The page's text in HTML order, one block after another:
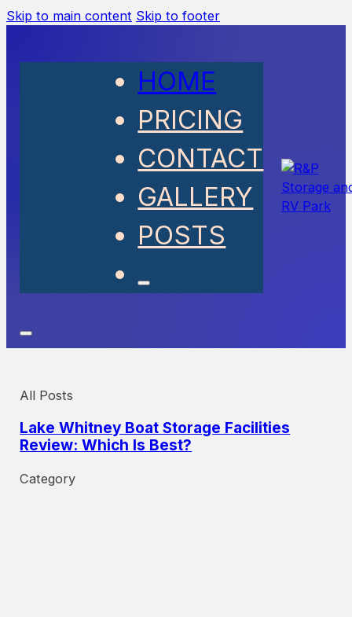
Skip to main content Skip to footer
HOME
PRICING
CONTACT
GALLERY
POSTS
All Posts
Lake Whitney Boat Storage Facilities
Review: Which Is Best?
Category